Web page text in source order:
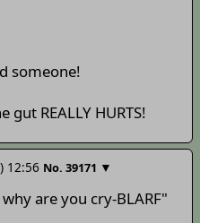
someone!
REALLY HURTS!
12:56 No. 39171 ▼
are you cry-BLARF"